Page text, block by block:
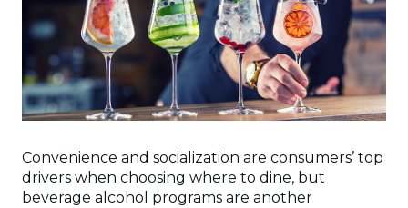
Convenience and socialization are consumers’ top
drivers when choosing where to dine, but
beverage alcohol programs are another